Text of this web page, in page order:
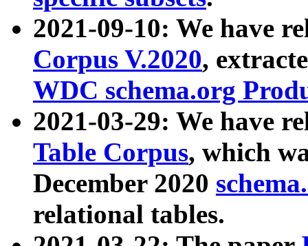
2021-09-10: We have
Corpus V.2020,
WDC schema.org
2021-03-29: We have
Table Corpus, which
December 2020
relational tables.